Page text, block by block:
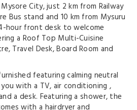
City, just 2 km from Railway
Bus stand and 10 km from Mysuru
hour front desk to welcome
a Roof Top Multi-Cuisine
Travel Desk, Board Room and
featuring calming neutral
with a TV, air conditioning ,
a desk. Featuring a shower, the
with a hairdryer and